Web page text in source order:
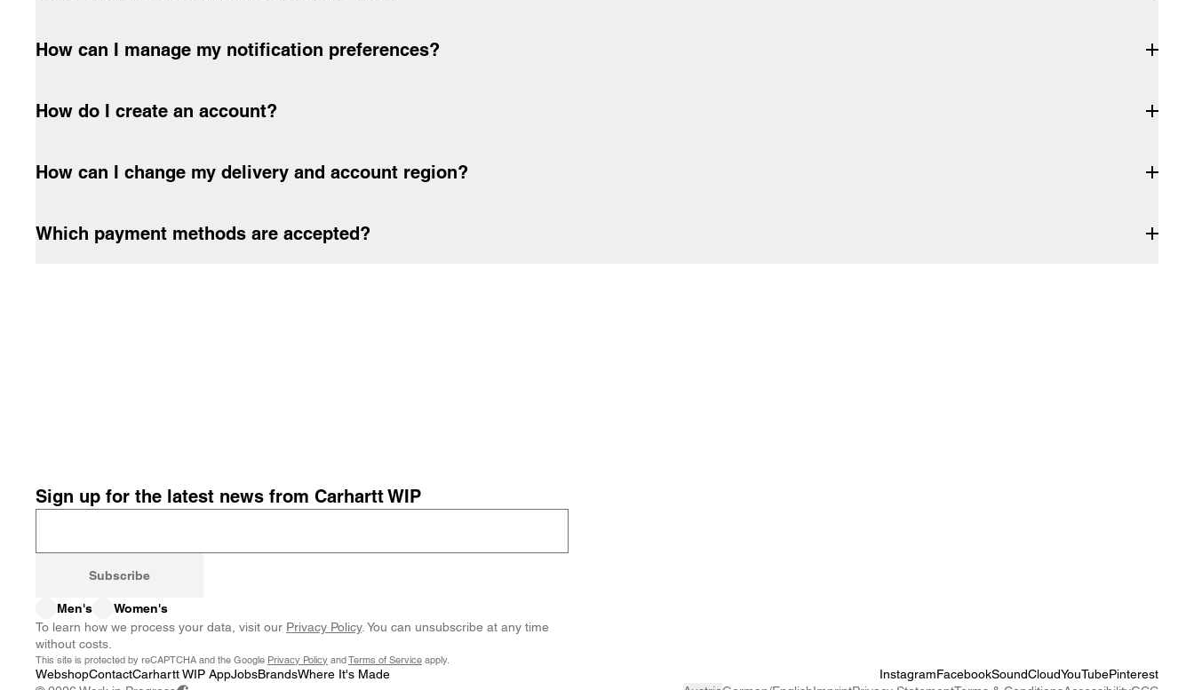
How can I manage my notification preferences?
How do I create an account?
How can I change my delivery and account region?
Which payment methods are accepted?
Sign up for the latest news from Carhartt WIP
Subscribe
Men's
Women's
To learn how we process your data, visit our Privacy Policy. You can unsubscribe at any time
without costs.
This site is protected by reCAPTCHA and the Google Privacy Policy andTerms of Service apply.
WebshopContactCarhartt WIP AppJobsBrandsWhere It's Made InstagramFacebookSoundCloudYouTubePinterest